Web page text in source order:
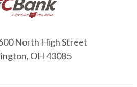
North High Street
OH 43085